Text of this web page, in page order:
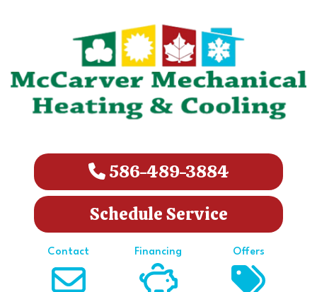
586-489-3884
Schedule Service
Contact Financing Offers